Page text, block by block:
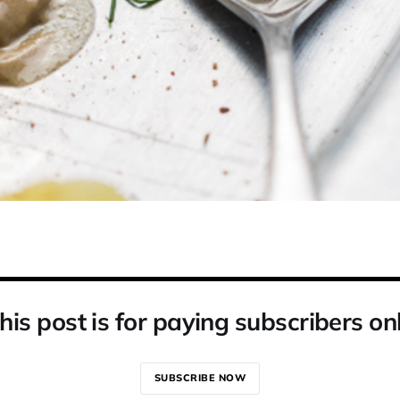
post is for paying subscribers
SUBSCRIBE NOW